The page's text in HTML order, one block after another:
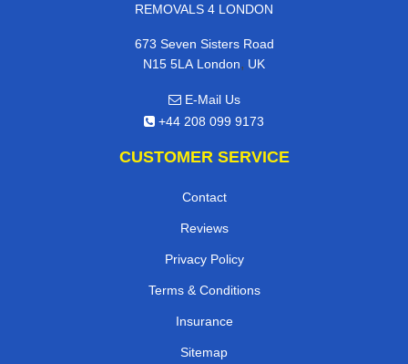
REMOVALS 4 LONDON
673 Seven Sisters Road
N15 5LA London, UK
E-Mail Us
+44 208 099 9173
CUSTOMER SERVICE
Contact
Reviews
Privacy Policy
Terms & Conditions
Insurance
Sitemap